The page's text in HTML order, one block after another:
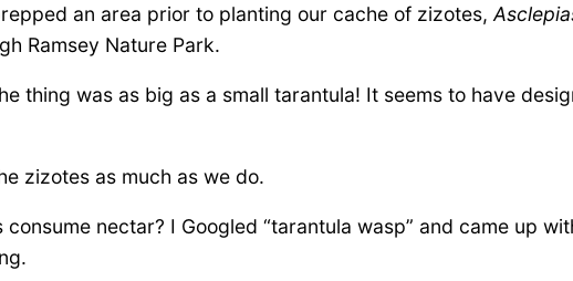
an area prior to planting our cache of zizotes,
Ramsey Nature Park.
thing was as big as a small tarantula! It seems to have
zizotes as much as we do.
nectar? I Googled “tarantula wasp” and came up